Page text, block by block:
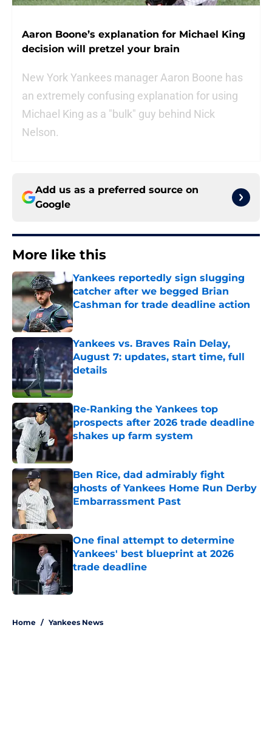
Aaron Boone’s explanation for Michael King
decision will pretzel your brain
New York Yankees manager Aaron Boone has
an extremely confusing explanation for using
Michael King as a "bulk" guy behind Nick
Nelson.
Add us as a preferred source on
Google
More like this
Yankees reportedly sign slugging
catcher after we begged Brian
Cashman for trade deadline action
Published by on Invalid Date
Yankees vs. Braves Rain Delay,
August 7: updates, start time, full
details
Published by on Invalid Date
Re-Ranking the Yankees top
prospects after 2026 trade deadline
shakes up farm system
Published by on Invalid Date
Ben Rice, dad admirably fight
ghosts of Yankees Home Run Derby
Embarrassment Past
One final attempt to determine
Yankees' best blueprint at 2026
trade deadline
Home / Yankees News